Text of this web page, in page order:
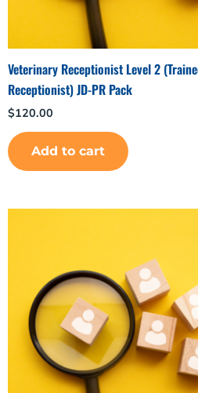
Veterinary Receptionist Level 2
Receptionist) JD-PR Pack
$120.00
Add to cart